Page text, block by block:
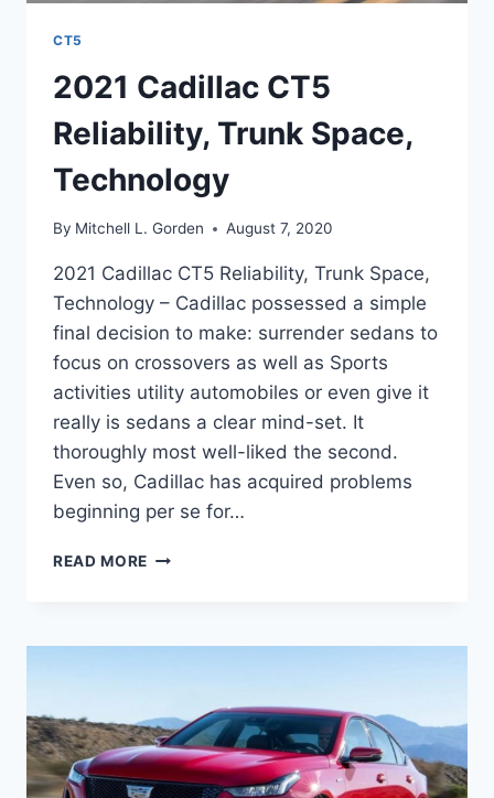
CT5
2021 Cadillac CT5
Reliability, Trunk Space,
Technology
By Mitchell L. Gorden August 7, 2020
2021 Cadillac CT5 Reliability, Trunk Space,
Technology – Cadillac possessed a simple
final decision to make: surrender sedans to
focus on crossovers as well as Sports
activities utility automobiles or even give it
really is sedans a clear mind-set. It
thoroughly most well-liked the second.
Even so, Cadillac has acquired problems
beginning per se for…
READ MORE 2021
TRUNK